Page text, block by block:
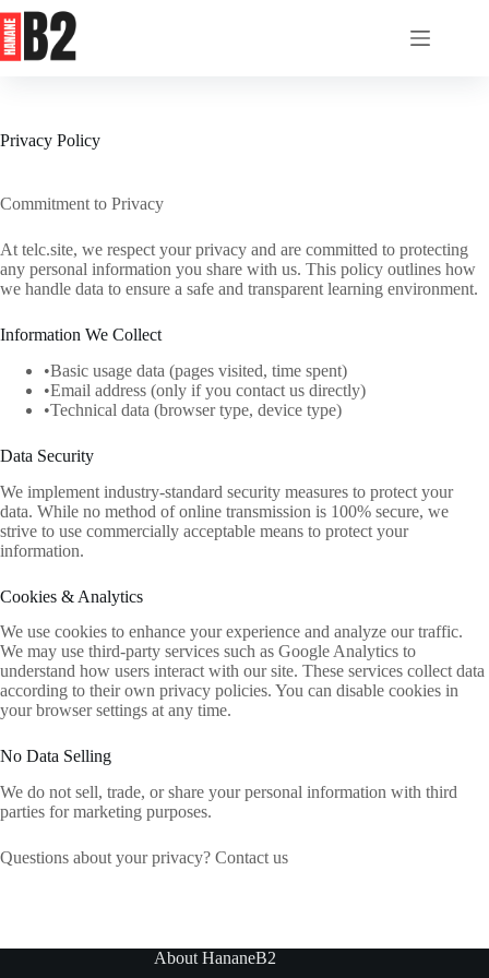
Skip
to
content
Privacy Policy
Commitment to Privacy
At telc.site, we respect your privacy and are committed to protecting
any personal information you share with us. This policy outlines how
we handle data to ensure a safe and transparent learning environment.
Information We Collect
•Basic usage data (pages visited, time spent)
•Email address (only if you contact us directly)
•Technical data (browser type, device type)
Data Security
We implement industry-standard security measures to protect your
data. While no method of online transmission is 100% secure, we
strive to use commercially acceptable means to protect your
information.
Cookies & Analytics
We use cookies to enhance your experience and analyze our traffic.
We may use third-party services such as Google Analytics to
understand how users interact with our site. These services collect data
according to their own privacy policies. You can disable cookies in
your browser settings at any time.
No Data Selling
We do not sell, trade, or share your personal information with third
parties for marketing purposes.
Questions about your privacy? Contact us
About HananeB2